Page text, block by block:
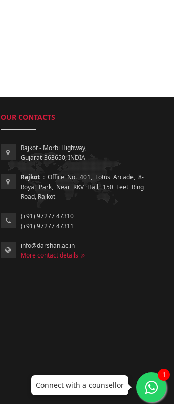
OUR CONTACTS
Rajkot - Morbi Highway,
Gujarat-363650, INDIA
Rajkot :Office No. 401, Lotus Arcade, 8-
Royal Park, Near KKV Hall, 150 Feet Ring
Road, Rajkot
(+91) 97277 47310
(+91) 97277 47311
info@darshan.ac.in
More contact details
Connect with a counsellor
1